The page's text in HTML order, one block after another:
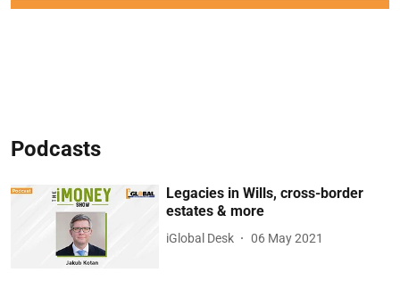
Podcasts
Legacies in Wills, cross-border
estates & more
iGlobal Desk 06 May 2021